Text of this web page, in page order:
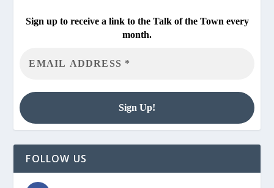
Sign up to receive a link to the Talk of the Town every
month.
FOLLOW US